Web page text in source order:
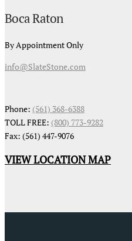
Boca Raton
By Appointment Only
info@SlateStone.com
Phone: (561) 368-6388
TOLL FREE: (800) 773-9282
Fax: (561) 447-9076
VIEW LOCATION MAP